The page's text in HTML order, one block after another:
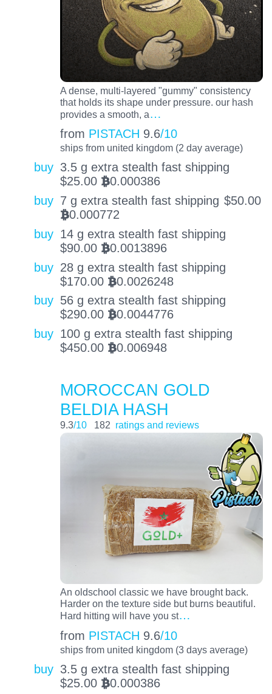
A dense, multi-layered "gummy" consistency
that holds its shape under pressure. our hash
provides a smooth, a…
from PISTACH 9.6/10
ships from united kingdom (2 day average)
buy 3.5 g extra stealth fast shipping
$25.00 BTC0.000386
buy 7 g extra stealth fast shipping $50.00
BTC0.000772
buy 14 g extra stealth fast shipping
$90.00 BTC0.0013896
buy 28 g extra stealth fast shipping
$170.00 BTC0.0026248
buy 56 g extra stealth fast shipping
$290.00 BTC0.0044776
buy 100 g extra stealth fast shipping
$450.00 BTC0.006948
MOROCCAN GOLD
BELDIA HASH
9.3/10 182 ratings and reviews
An oldschool classic we have brought back.
Harder on the texture side but burns beautiful.
Hard hitting will have you st…
from PISTACH 9.6/10
ships from united kingdom (3 days average)
buy 3.5 g extra stealth fast shipping
$25.00 BTC0.000386